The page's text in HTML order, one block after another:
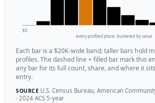
$0
every profiled place, bucketed by value
Each bar is a $20K-wide band; taller bars hold
profiles. The dashed line + filled bar mark this
any bar for its full count, share, and where it
entry.
SOURCEU.S. Census Bureau, American
· 2024 ACS 5-year